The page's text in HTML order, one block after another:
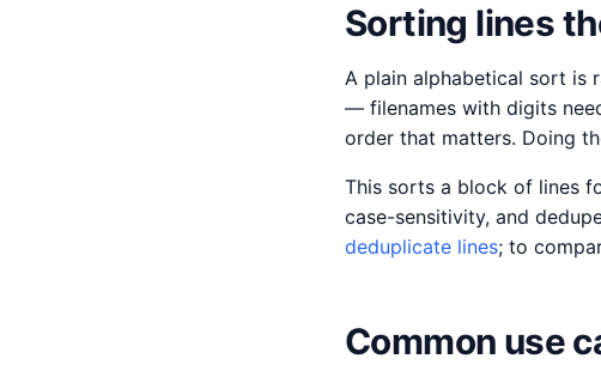
Sorting lines
A plain alphabetical sort is
— filenames with digits
order that matters. Doing
This sorts a block of lines
case-sensitivity, and
deduplicate lines; to
Common use